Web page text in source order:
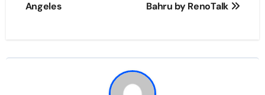
Angeles Bahru by RenoTalk